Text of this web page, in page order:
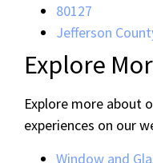
80127
Jefferson
Explore
Explore more about
experiences on our
Window and